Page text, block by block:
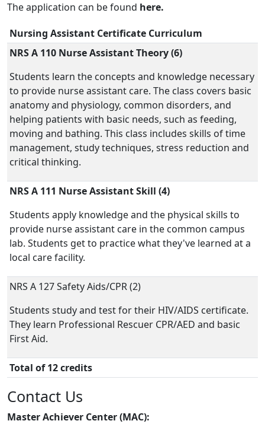
The application can be found here.
Nursing Assistant Certificate Curriculum
NRS A 110 Nurse Assistant Theory (6)
Students learn the concepts and knowledge necessary
to provide nurse assistant care. The class covers basic
anatomy and physiology, common disorders, and
helping patients with basic needs, such as feeding,
moving and bathing. This class includes skills of time
management, study techniques, stress reduction and
critical thinking.
NRS A 111 Nurse Assistant Skill (4)
Students apply knowledge and the physical skills to
provide nurse assistant care in the common campus
lab. Students get to practice what they've learned at a
local care facility.
NRS A 127 Safety Aids/CPR (2)
Students study and test for their HIV/AIDS certificate.
They learn Professional Rescuer CPR/AED and basic
First Aid.
Total of 12 credits
Contact Us
Master Achiever Center (MAC):